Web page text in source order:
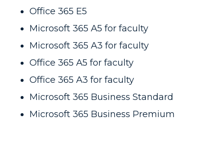
Office 365 E5
Microsoft 365 A5 for faculty
Microsoft 365 A3 for faculty
Office 365 A5 for faculty
Office 365 A3 for faculty
Microsoft 365 Business Standard
Microsoft 365 Business Premium